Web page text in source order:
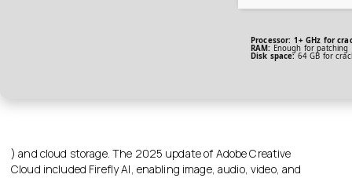
Processor: 1+ GHz for
RAM: Enough for patching
Disk space:64 GB for
) and cloud storage. The 2025 update of Adobe Creative
Cloud included Firefly AI, enabling image, audio, video, and